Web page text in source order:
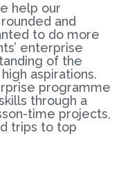
help our
and
to do more
enterprise
of the
aspirations.
programme
through a
time projects,
trips to top